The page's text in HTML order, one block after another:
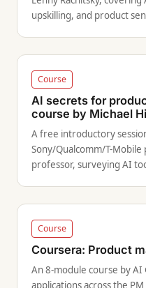
upskilling, and product
Course
AI secrets for
course by Michael
A free introductory
Sony/Qualcomm/T-
professor, surveying AI
Course
Coursera: Product
An 8-module course by AI
applications across the